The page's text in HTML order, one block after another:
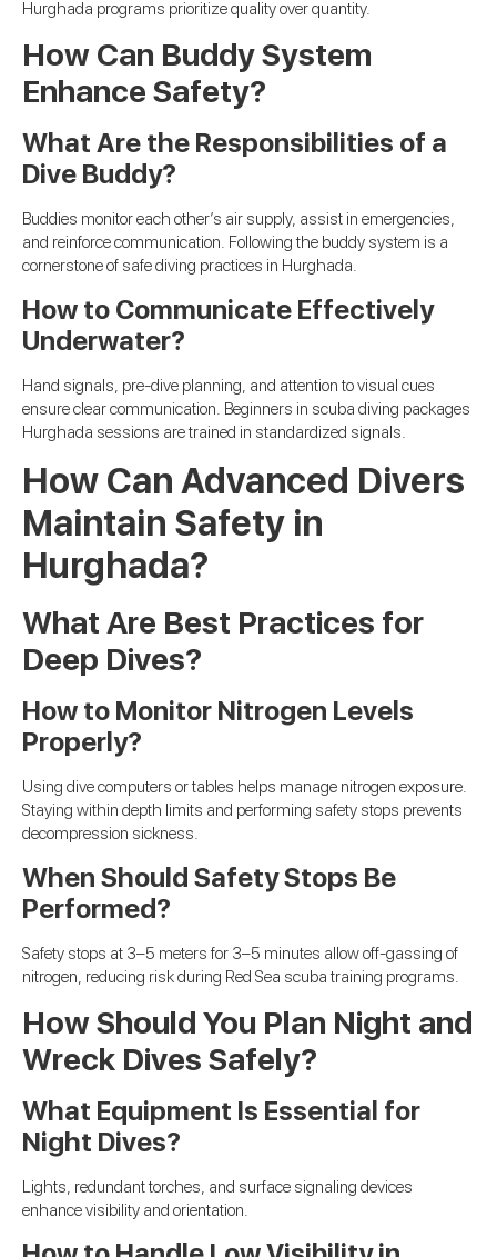
Hurghada programs prioritize quality over quantity.
How Can Buddy System
Enhance Safety?
What Are the Responsibilities of a
Dive Buddy?
Buddies monitor each other’s air supply, assist in emergencies,
and reinforce communication. Following the buddy system is a
cornerstone of safe diving practices in Hurghada.
How to Communicate Effectively
Underwater?
Hand signals, pre-dive planning, and attention to visual cues
ensure clear communication. Beginners in scuba diving packages
Hurghada sessions are trained in standardized signals.
How Can Advanced Divers
Maintain Safety in
Hurghada?
What Are Best Practices for
Deep Dives?
How to Monitor Nitrogen Levels
Properly?
Using dive computers or tables helps manage nitrogen exposure.
Staying within depth limits and performing safety stops prevents
decompression sickness.
When Should Safety Stops Be
Performed?
Safety stops at 3–5 meters for 3–5 minutes allow off-gassing of
nitrogen, reducing risk during Red Sea scuba training programs.
How Should You Plan Night and
Wreck Dives Safely?
What Equipment Is Essential for
Night Dives?
Lights, redundant torches, and surface signaling devices
enhance visibility and orientation.